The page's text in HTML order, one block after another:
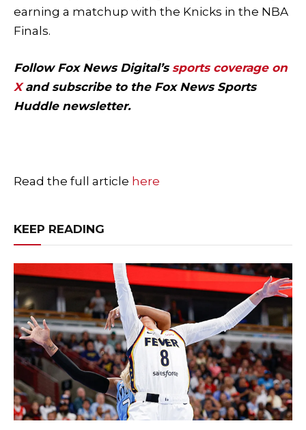
earning a matchup with the Knicks in the NBA
Finals.
Follow Fox News Digital’ssports coverage on
Xand subscribe tothe Fox News Sports
Huddle newsletter.
Read the full article here
KEEP READING